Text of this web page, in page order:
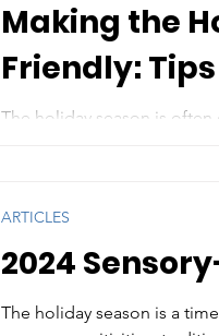
Making the
Friendly:
The holiday season is
2024
The holiday season is a
ARTICLES